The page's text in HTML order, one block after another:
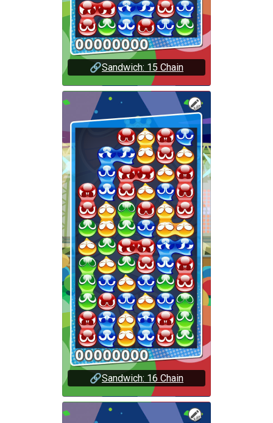
🔗Sandwich: 15 Chain
🔗Sandwich: 16 Chain